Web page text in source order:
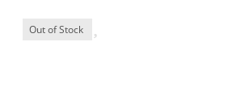
Out of Stock